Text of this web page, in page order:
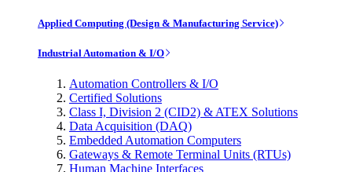
Applied Computing (Design & Manufacturing Service)
Industrial Automation & I/O
Automation Controllers & I/O
Certified Solutions
Class I, Division 2 (CID2) & ATEX Solutions
Data Acquisition (DAQ)
Embedded Automation Computers
Gateways & Remote Terminal Units (RTUs)
Human Machine Interfaces